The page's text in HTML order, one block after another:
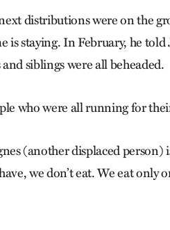
distributions were on the
is staying. In February, he
siblings were all beheaded.
who were all running for
(another displaced person)
we don’t eat. We eat only